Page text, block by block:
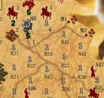
5
1
1
2
5
1
1
3
1
1
1
1
1
1
1
1
1
1
1